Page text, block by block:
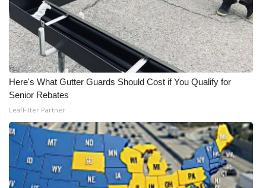
Find A Job
CHANNELS
WCBI Channel Updates
CBSN Livefeed
My MS
Fox 4
WCBI – LP
Here's What Gutter Guards Should Cost if You Qualify for
Senior Rebates
LeafFilter Partner